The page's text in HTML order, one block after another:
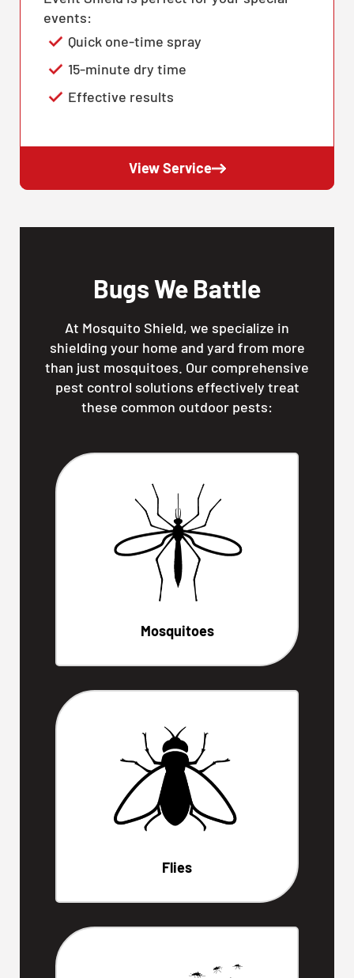
events:
Quick one-time spray
15-minute dry time
Effective results
View Service
Bugs We Battle
At Mosquito Shield, we specialize in
shielding your home and yard from more
than just mosquitoes. Our comprehensive
pest control solutions effectively treat
these common outdoor pests:
Mosquitoes
Flies